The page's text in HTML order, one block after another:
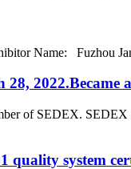
Name: Fuzhou
2022.Became
of SEDEX.
quality system